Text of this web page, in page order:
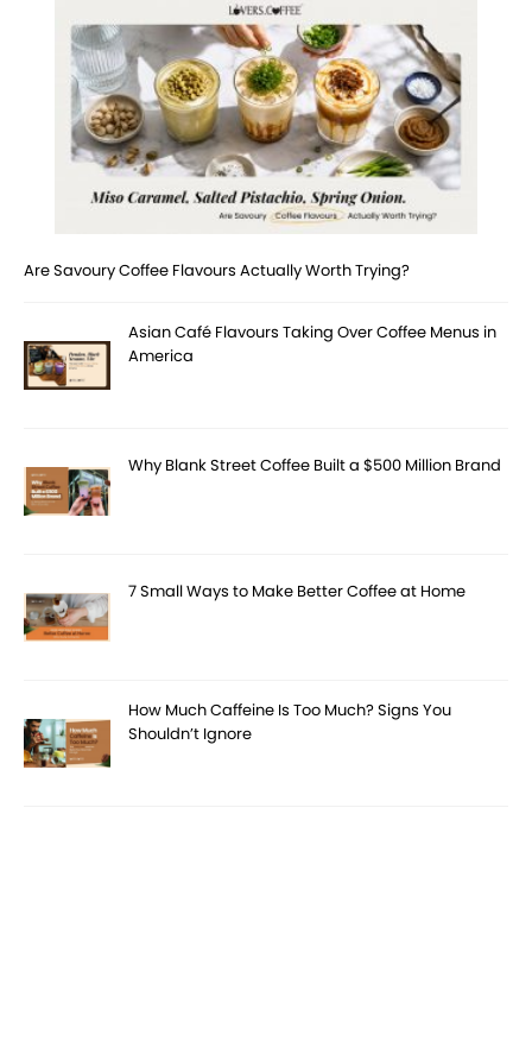
Are Savoury Coffee Flavours Actually Worth Trying?
Asian Café Flavours Taking Over Coffee Menus in
America
Why Blank Street Coffee Built a $500 Million Brand
7 Small Ways to Make Better Coffee at Home
How Much Caffeine Is Too Much? Signs You
Shouldn’t Ignore